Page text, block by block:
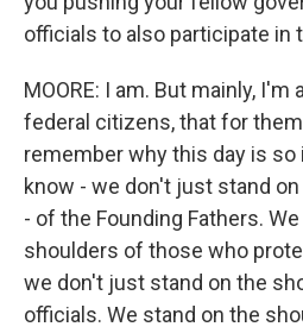
officials to also participate in
MOORE: I am. But mainly,
federal citizens, that for
remember why this day is so
know - we don't just stand
- of the Founding Fathers.
shoulders of those who
we don't just stand on the
officials. We stand on the